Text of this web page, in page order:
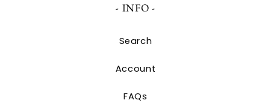
- INFO -
Search
Account
FAQs